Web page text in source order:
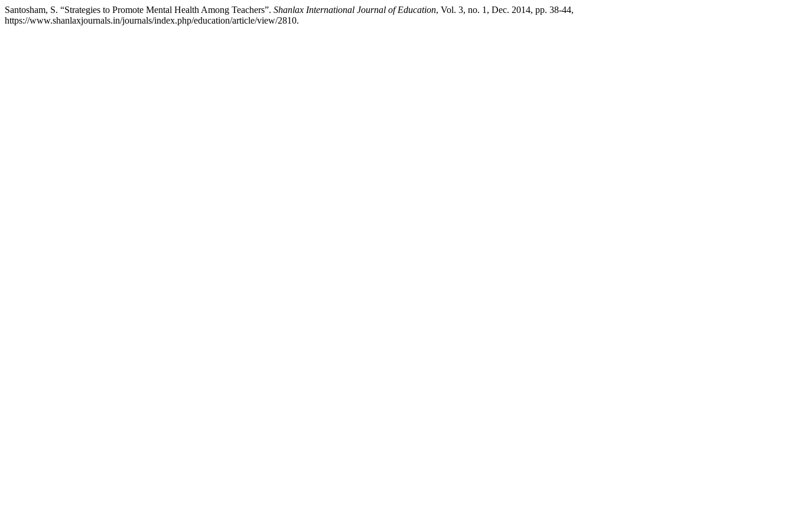
Santosham, S. “Strategies to Promote Mental Health Among Teachers”. Shanlax International Journal of Education, Vol. 3, no. 1, Dec. 2014, pp. 38-44,
https://www.shanlaxjournals.in/journals/index.php/education/article/view/2810.